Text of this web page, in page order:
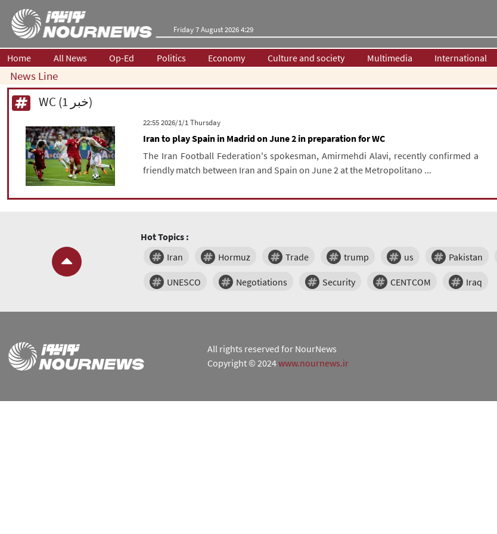
Friday 7 August 2026 4:29
Home All News Op-Ed Politics Economy Culture and society Multimedia International
News Line
WC (1 خبر)
‫‫Thursday‬‬ 2026/1/1 22:55
Iran to play Spain in Madrid on June 2 in preparation for WC
The Iran Football Federation's spokesman, Amirmehdi Alavi, recently confirmed a
friendly match between Iran and Spain on June 2 at the Metropolitano ...
Hot Topics :
Iran
Hormuz Trade trump us Pakistan
UNESCO Negotiations Security CENTCOM Iraq
All rights reserved for NourNews
Copyright © 2024www.nournews.ir